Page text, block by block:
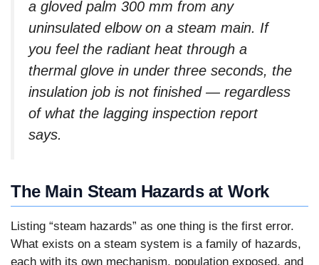
a gloved palm 300 mm from any
uninsulated elbow on a steam main. If
you feel the radiant heat through a
thermal glove in under three seconds, the
insulation job is not finished — regardless
of what the lagging inspection report
says.
The Main Steam Hazards at Work
Listing “steam hazards” as one thing is the first error.
What exists on a steam system is a family of hazards,
each with its own mechanism, population exposed, and